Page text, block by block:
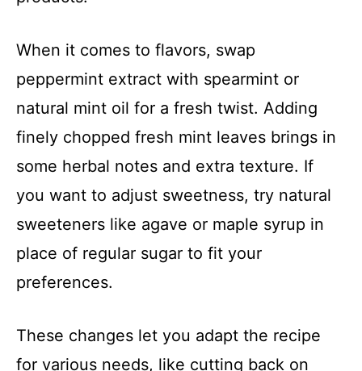
When it comes to flavors, swap
peppermint extract with spearmint or
natural mint oil for a fresh twist. Adding
finely chopped fresh mint leaves brings in
some herbal notes and extra texture. If
you want to adjust sweetness, try natural
sweeteners like agave or maple syrup in
place of regular sugar to fit your
preferences.
These changes let you adapt the recipe
for various needs, like cutting back on